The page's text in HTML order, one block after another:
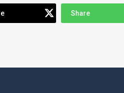
Share